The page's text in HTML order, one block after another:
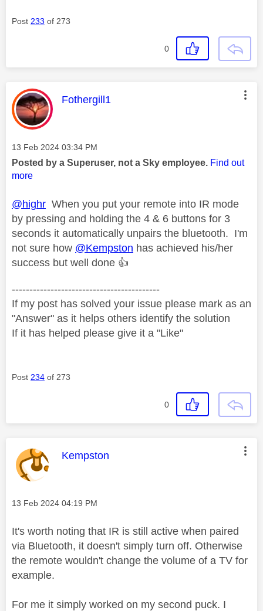
Post 233 of 273
0
This message was authored by:
Fothergill1
Message posted on
‎13 Feb 2024 03:34 PM
Posted by a Superuser, not a Sky employee. Find out
more
@highr When you put your remote into IR mode
by pressing and holding the 4 & 6 buttons for 3
seconds it automatically unpairs the bluetooth. I'm
not sure how @Kempston has achieved his/her
success but well done 👍
------------------------------------------
If my post has solved your issue please mark as an
"Answer" as it helps others identify the solution
If it has helped please give it a "Like"
Post 234 of 273
0
This message was authored by:
Kempston
Message posted on
‎13 Feb 2024 04:19 PM
It's worth noting that IR is still active when paired
via Bluetooth, it doesn't simply turn off. Otherwise
the remote wouldn't change the volume of a TV for
example.
For me it simply worked on my second puck. I